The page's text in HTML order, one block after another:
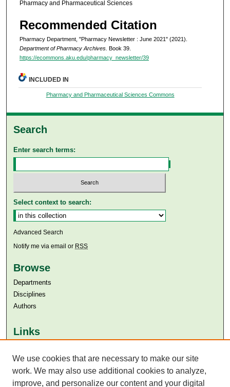
Pharmacy and Pharmaceutical Sciences
Recommended Citation
Pharmacy Department, "Pharmacy Newsletter : June 2021" (2021).
Department of Pharmacy Archives. Book 39.
https://ecommons.aku.edu/pharmacy_newsletter/39
INCLUDED IN
Pharmacy and Pharmaceutical Sciences Commons
Search
Enter search terms:
Select context to search:
Advanced Search
Notify me via email or RSS
Browse
Departments
Disciplines
Authors
Links
Aga Khan University Libraries
SAFARI (AKU Libraries’ Catalogue)
We use cookies that are necessary to make our site
work. We may also use additional cookies to analyze,
improve, and personalize our content and your digital